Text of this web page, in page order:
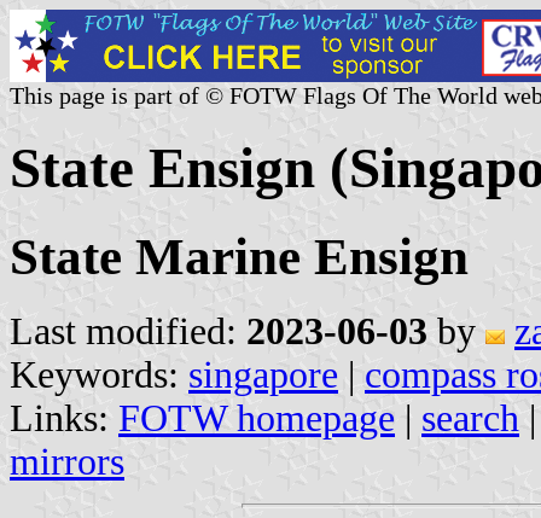
This page is part of © FOTW Flags Of The World
State Ensign
State Marine Ensign
Last modified: 2023-06-03 by
Keywords: singapore | compass
Links: FOTW homepage | search
mirrors